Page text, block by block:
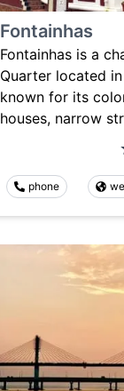
Fontainhas
Fontainhas is a
Quarter located
known for its
houses, narrow
phone